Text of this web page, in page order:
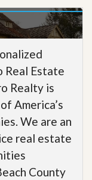
Real Estate
Realty is
America’s
We are an
real estate
County